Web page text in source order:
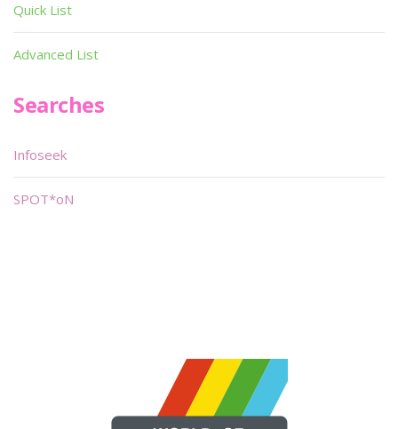
Quick List
Advanced List
Searches
Infoseek
SPOT*oN